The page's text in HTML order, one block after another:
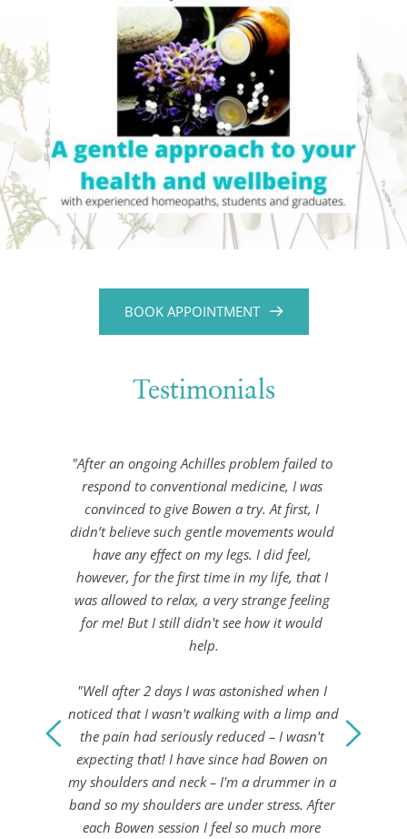
BOOK APPOINTMENT
Testimonials
"After an ongoing Achilles problem failed to
respond to conventional medicine, I was
convinced to give Bowen a try. At first, I
didn’t believe such gentle movements would
have any effect on my legs. I did feel,
however, for the first time in my life, that I
was allowed to relax, a very strange feeling
for me! But I still didn't see how it would
help.
"Well after 2 days I was astonished when I
noticed that I wasn't walking with a limp and
the pain had seriously reduced – I wasn't
expecting that! I have since had Bowen on
my shoulders and neck – I'm a drummer in a
band so my shoulders are under stress. After
each Bowen session I feel so much more